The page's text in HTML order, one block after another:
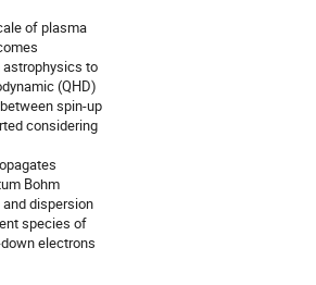
of plasma
astrophysics to
(QHD)
spin-up
considering
Bohm
dispersion
species of
electrons